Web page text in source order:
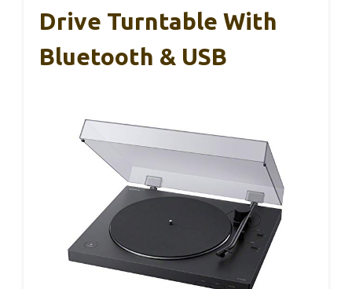
Drive Turntable With
Bluetooth & USB